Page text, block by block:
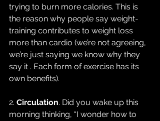
trying to burn more calories. This is
the reason why people say weight-
training contributes to weight loss
more than cardio (we’re not agreeing,
we’re just saying we know why they
say it . Each form of exercise has its
own benefits).
2. Circulation. Did you wake up this
morning thinking, “I wonder how to